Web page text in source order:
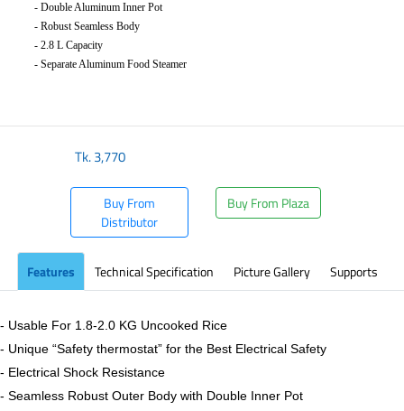
- Double Aluminum Inner Pot
- Robust Seamless Body
- 2.8 L Capacity
- Separate Aluminum Food Steamer
Tk.3,770
Buy From
Distributor
Buy From Plaza
Features Technical Specification Picture Gallery Supports
- Usable For 1.8-2.0 KG Uncooked Rice
- Unique “Safety thermostat” for the Best Electrical Safety
- Electrical Shock Resistance
- Seamless Robust Outer Body with Double Inner Pot